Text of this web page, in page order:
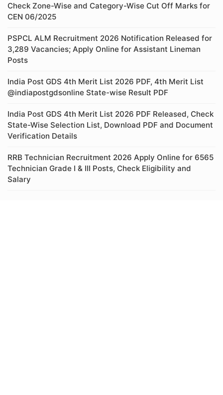
Check Zone-Wise and Category-Wise Cut Off Marks for
CEN 06/2025
PSPCL ALM Recruitment 2026 Notification Released for
3,289 Vacancies; Apply Online for Assistant Lineman
Posts
India Post GDS 4th Merit List 2026 PDF, 4th Merit List
@indiapostgdsonline State-wise Result PDF
India Post GDS 4th Merit List 2026 PDF Released, Check
State-Wise Selection List, Download PDF and Document
Verification Details
RRB Technician Recruitment 2026 Apply Online for 6565
Technician Grade I & III Posts, Check Eligibility and
Salary